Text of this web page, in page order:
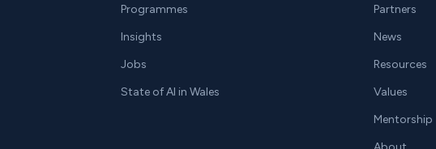
Programmes
Insights
Jobs
State of AI in Wales
Partners
News
Resources
Values
Mentorship